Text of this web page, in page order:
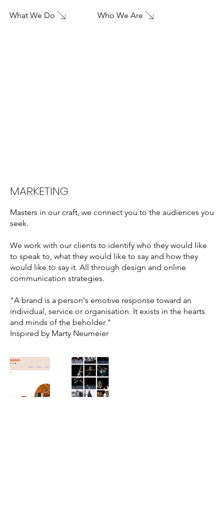
What We Do Who We Are
MARKETING
Masters in our craft, we connect you to the audiences you
seek.
We work with our clients to identify who they would like
to speak to, what they would like to say and how they
would like to say it. All through design and online
communication strategies.
"A brand is a person's emotive response toward an
individual, service or organisation. It exists in the hearts
and minds of the beholder."
Inspired by Marty Neumeier